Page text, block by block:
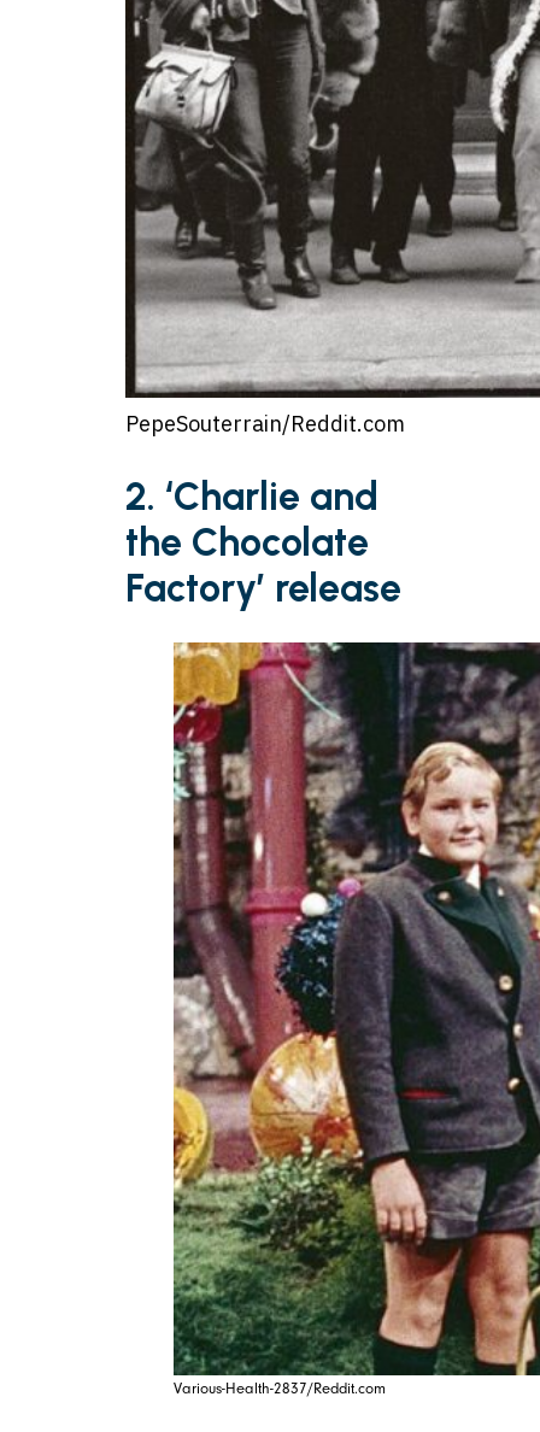
PepeSouterrain/Reddit.com
2. ‘Charlie and
the Chocolate
Factory’ release
Various-Health-2837/Reddit.com